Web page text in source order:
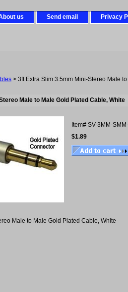
us Send email Privacy
> 3ft Extra Slim 3.5mm Mini-Stereo Male
Male to Male Gold Plated Cable, White
Item# SV-3MM-
$1.89
Male to Male Gold Plated Cable, White